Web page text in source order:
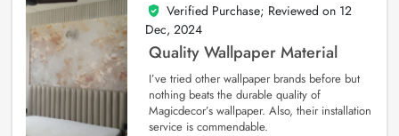
5
out of 5
Verified Purchase; Reviewed on 12
Dec, 2024
Quality Wallpaper Material
I’ve tried other wallpaper brands before but
nothing beats the durable quality of
Magicdecor’s wallpaper. Also, their installation
service is commendable.